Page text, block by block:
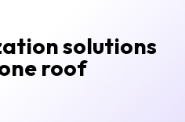
solutions
roof